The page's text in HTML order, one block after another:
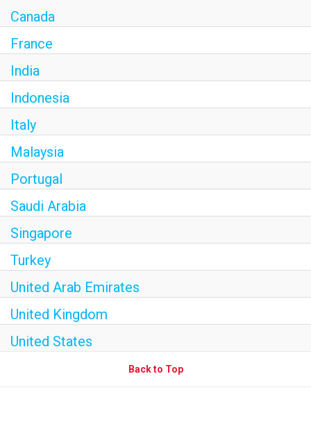
Canada
France
India
Indonesia
Italy
Malaysia
Portugal
Saudi Arabia
Singapore
Turkey
United Arab Emirates
United Kingdom
United States
Back to Top